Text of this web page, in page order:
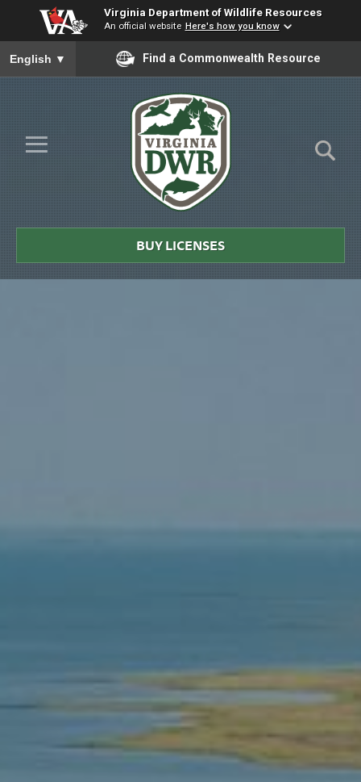
Virginia Department of Wildlife Resources
An official website Here's how you know
To ensure accurate screen reader translation, please ensure
English ▼ Find a Commonwealth Resource
Skip to Main Content
≡
Virginia
DWR
BUY LICENSES